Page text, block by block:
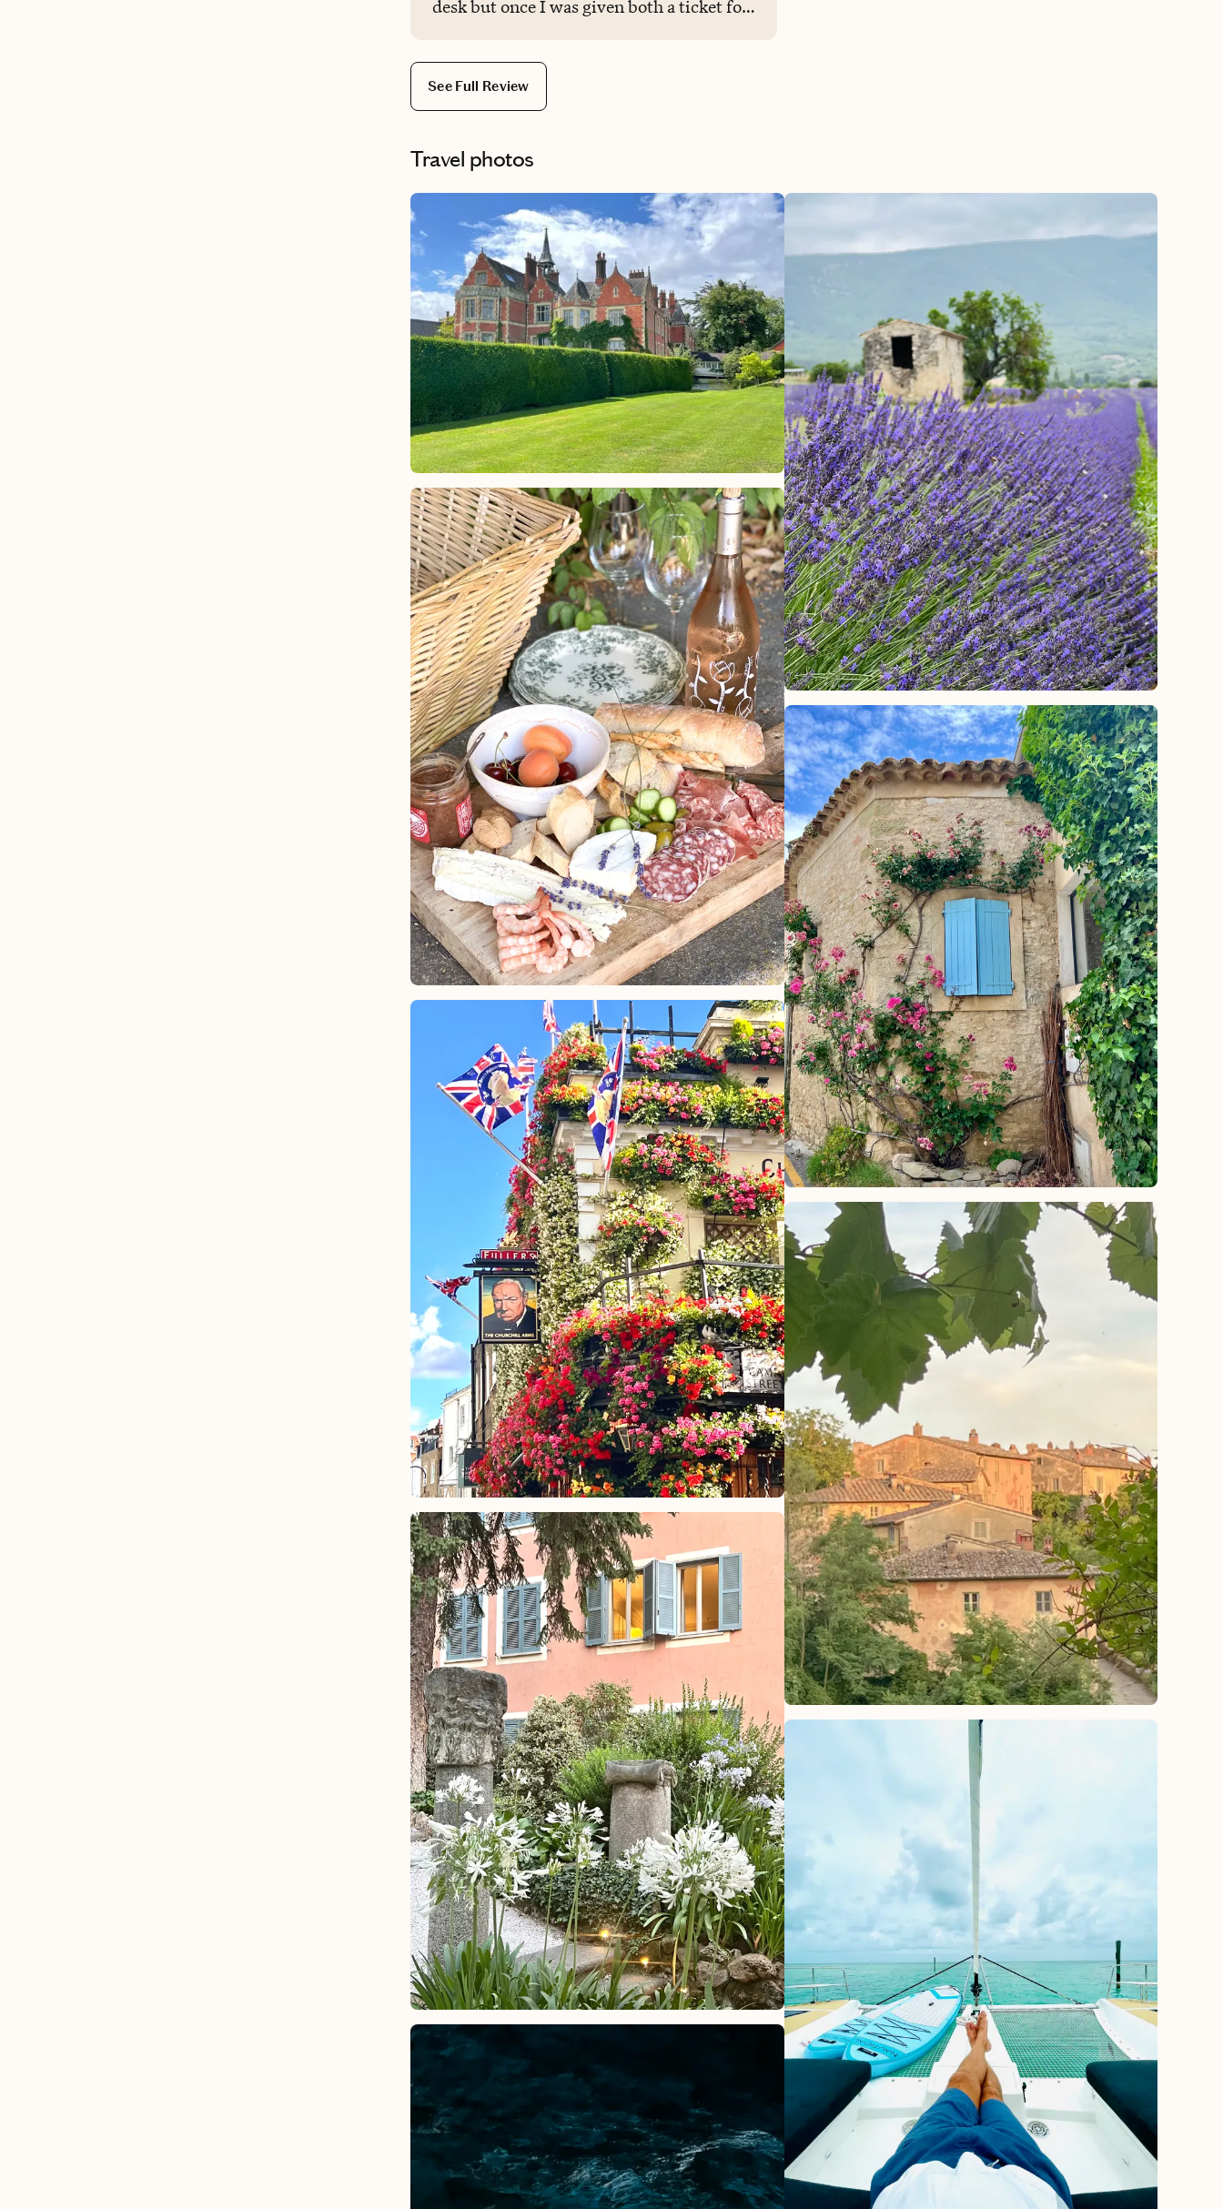
desk but once I was given both a ticket for
the airport. Once I arrived to my island,
the taxi driver saw my sticker that
the12Go operator had me wear. They
took my luggage and put it in their very
for the driver were already on his receipt
and he knew to take me straight to the
airport even though there were other ferry
riders sharing the taxi with me. It was
very easy and recommended the 12Go
service.
See Full Review
Travel photos